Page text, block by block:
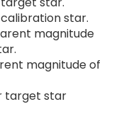
star.
magnitude
magnitude of
target star